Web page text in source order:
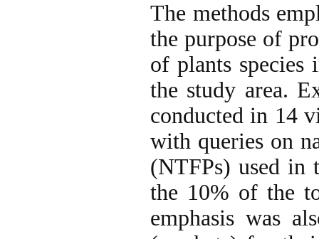
The methods
the purpose of
of plants species
the study area.
conducted in 14
with queries on
(NTFPs) used in
the 10% of the
emphasis was